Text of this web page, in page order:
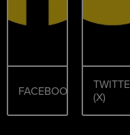
FACEBOOK
(X)